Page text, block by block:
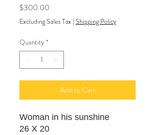
$300.00
Excluding Sales Tax | Shipping Policy
Quantity *
Add to Cart
Woman in his sunshine
26 X 20